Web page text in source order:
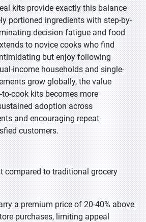
kits provide exactly this balance
portioned ingredients with step-by-
decision fatigue and food
to novice cooks who find
but enjoy following
income households and single-
grow globally, the value
cook kits becomes more
adoption across
and encouraging repeat
customers.
compared to traditional grocery
a premium price of 20-40% above
purchases, limiting appeal